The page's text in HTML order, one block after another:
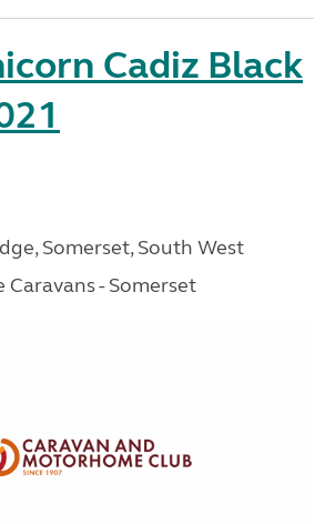
Cadiz Black
Somerset, South West
- Somerset